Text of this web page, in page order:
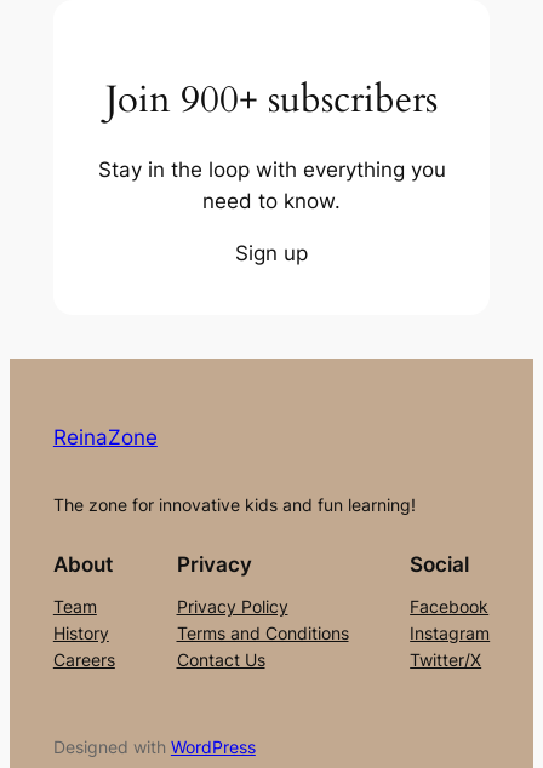
Join 900+ subscribers
Stay in the loop with everything you
need to know.
Sign up
ReinaZone
The zone for innovative kids and fun learning!
About
Team
History
Careers
Privacy
Privacy Policy
Terms and Conditions
Contact Us
Social
Facebook
Instagram
Twitter/X
Designed with WordPress